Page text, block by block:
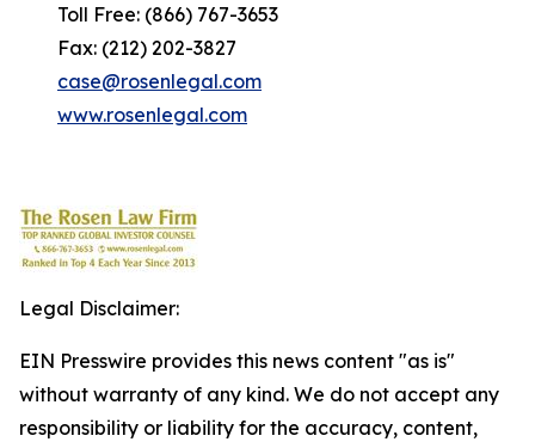
Toll Free: (866) 767-3653
Fax: (212) 202-3827
case@rosenlegal.com
www.rosenlegal.com
Legal Disclaimer:
EIN Presswire provides this news content "as is"
without warranty of any kind. We do not accept any
responsibility or liability for the accuracy, content,